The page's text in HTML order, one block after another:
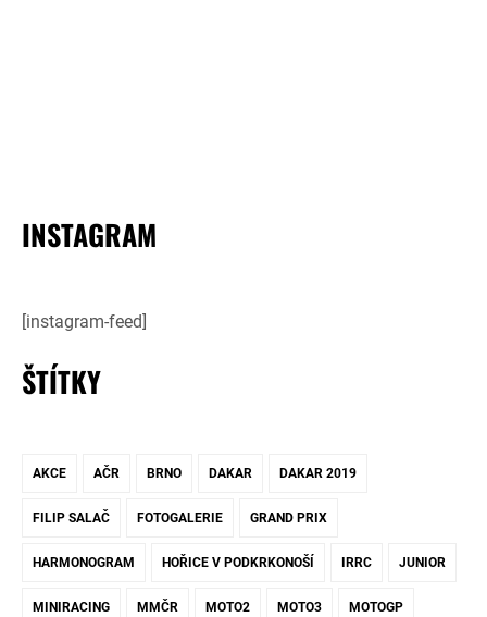
INSTAGRAM
[instagram-feed]
ŠTÍTKY
AKCE AČR BRNO DAKAR DAKAR 2019
FILIP SALAČ FOTOGALERIE GRAND PRIX
HARMONOGRAM HOŘICE V PODKRKONOŠÍ IRRC JUNIOR
MINIRACING MMČR MOTO2 MOTO3 MOTOGP